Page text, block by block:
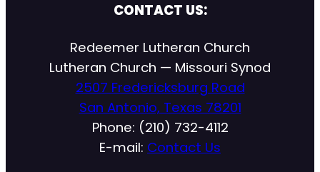
CONTACT US:
Redeemer Lutheran Church
Lutheran Church — Missouri Synod
2507 Fredericksburg Road
San Antonio, Texas 78201
Phone: (210) 732-4112
E-mail: Contact Us